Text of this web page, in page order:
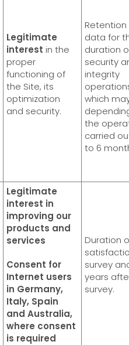
Legitimate
interest in the
proper
functioning of
the Site, its
optimization
and security.
Retention
data for
duration
security
integrity
which
the
carried
to 6
Legitimate
interest in
improving our
products and
services
Consent for
Internet users
in Germany,
Italy, Spain
and Australia,
where consent
is required
Duration
survey
years
survey.